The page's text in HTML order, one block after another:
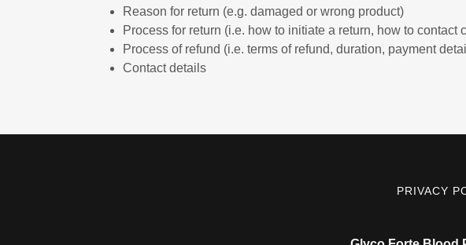
Reason for return (e.g. damaged or wrong product)
Process for return (i.e. how to initiate a return, how to contact
Process of refund (i.e. terms of refund, duration, payment
Contact details
PRIVACY